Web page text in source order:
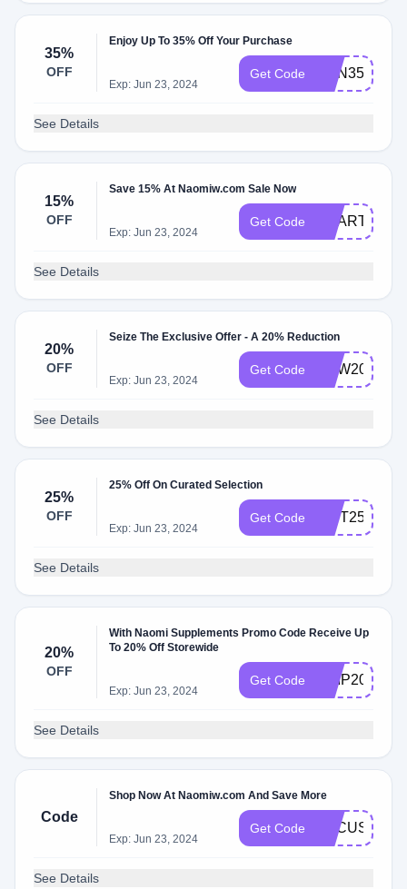
35%
OFF
Enjoy Up To 35% Off Your Purchase
Exp: Jun 23, 2024
Get Code SUN35
See Details
15%
OFF
Save 15% At Naomiw.com Sale Now
Exp: Jun 23, 2024
Get Code HEART15
See Details
20%
OFF
Seize The Exclusive Offer - A 20% Reduction
Exp: Jun 23, 2024
Get Code NEW20
See Details
25%
OFF
25% Off On Curated Selection
Exp: Jun 23, 2024
Get Code
See Details
20%
OFF
With Naomi Supplements Promo Code Receive Up
To 20% Off Storewide
Exp: Jun 23, 2024
Get Code SHIP20
See Details
Code
Shop Now At Naomiw.com And Save More
Exp: Jun 23, 2024
Get Code FOCUS
See Details